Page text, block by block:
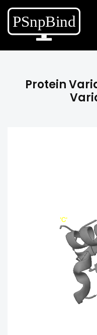
Protein